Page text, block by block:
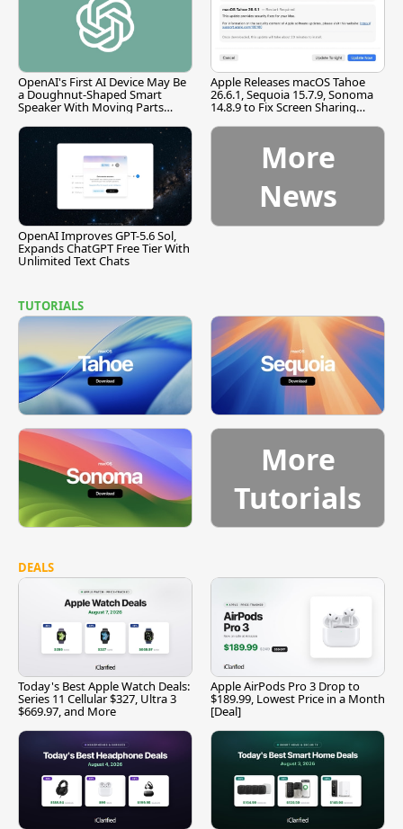
OpenAI's First AI Device May Be
a Doughnut-Shaped Smart
Speaker With Moving Parts
Apple Releases macOS Tahoe
26.6.1, Sequoia 15.7.9, Sonoma
14.8.9 to Fix Screen Sharing
OpenAI Improves GPT-5.6 Sol,
Expands ChatGPT Free Tier With
Unlimited Text Chats
More
News
TUTORIALS
More
Tutorials
DEALS
Today's Best Apple Watch Deals:
Series 11 Cellular $327, Ultra 3
$669.97, and More
Apple AirPods Pro 3 Drop to
$189.99, Lowest Price in a Month
[Deal]